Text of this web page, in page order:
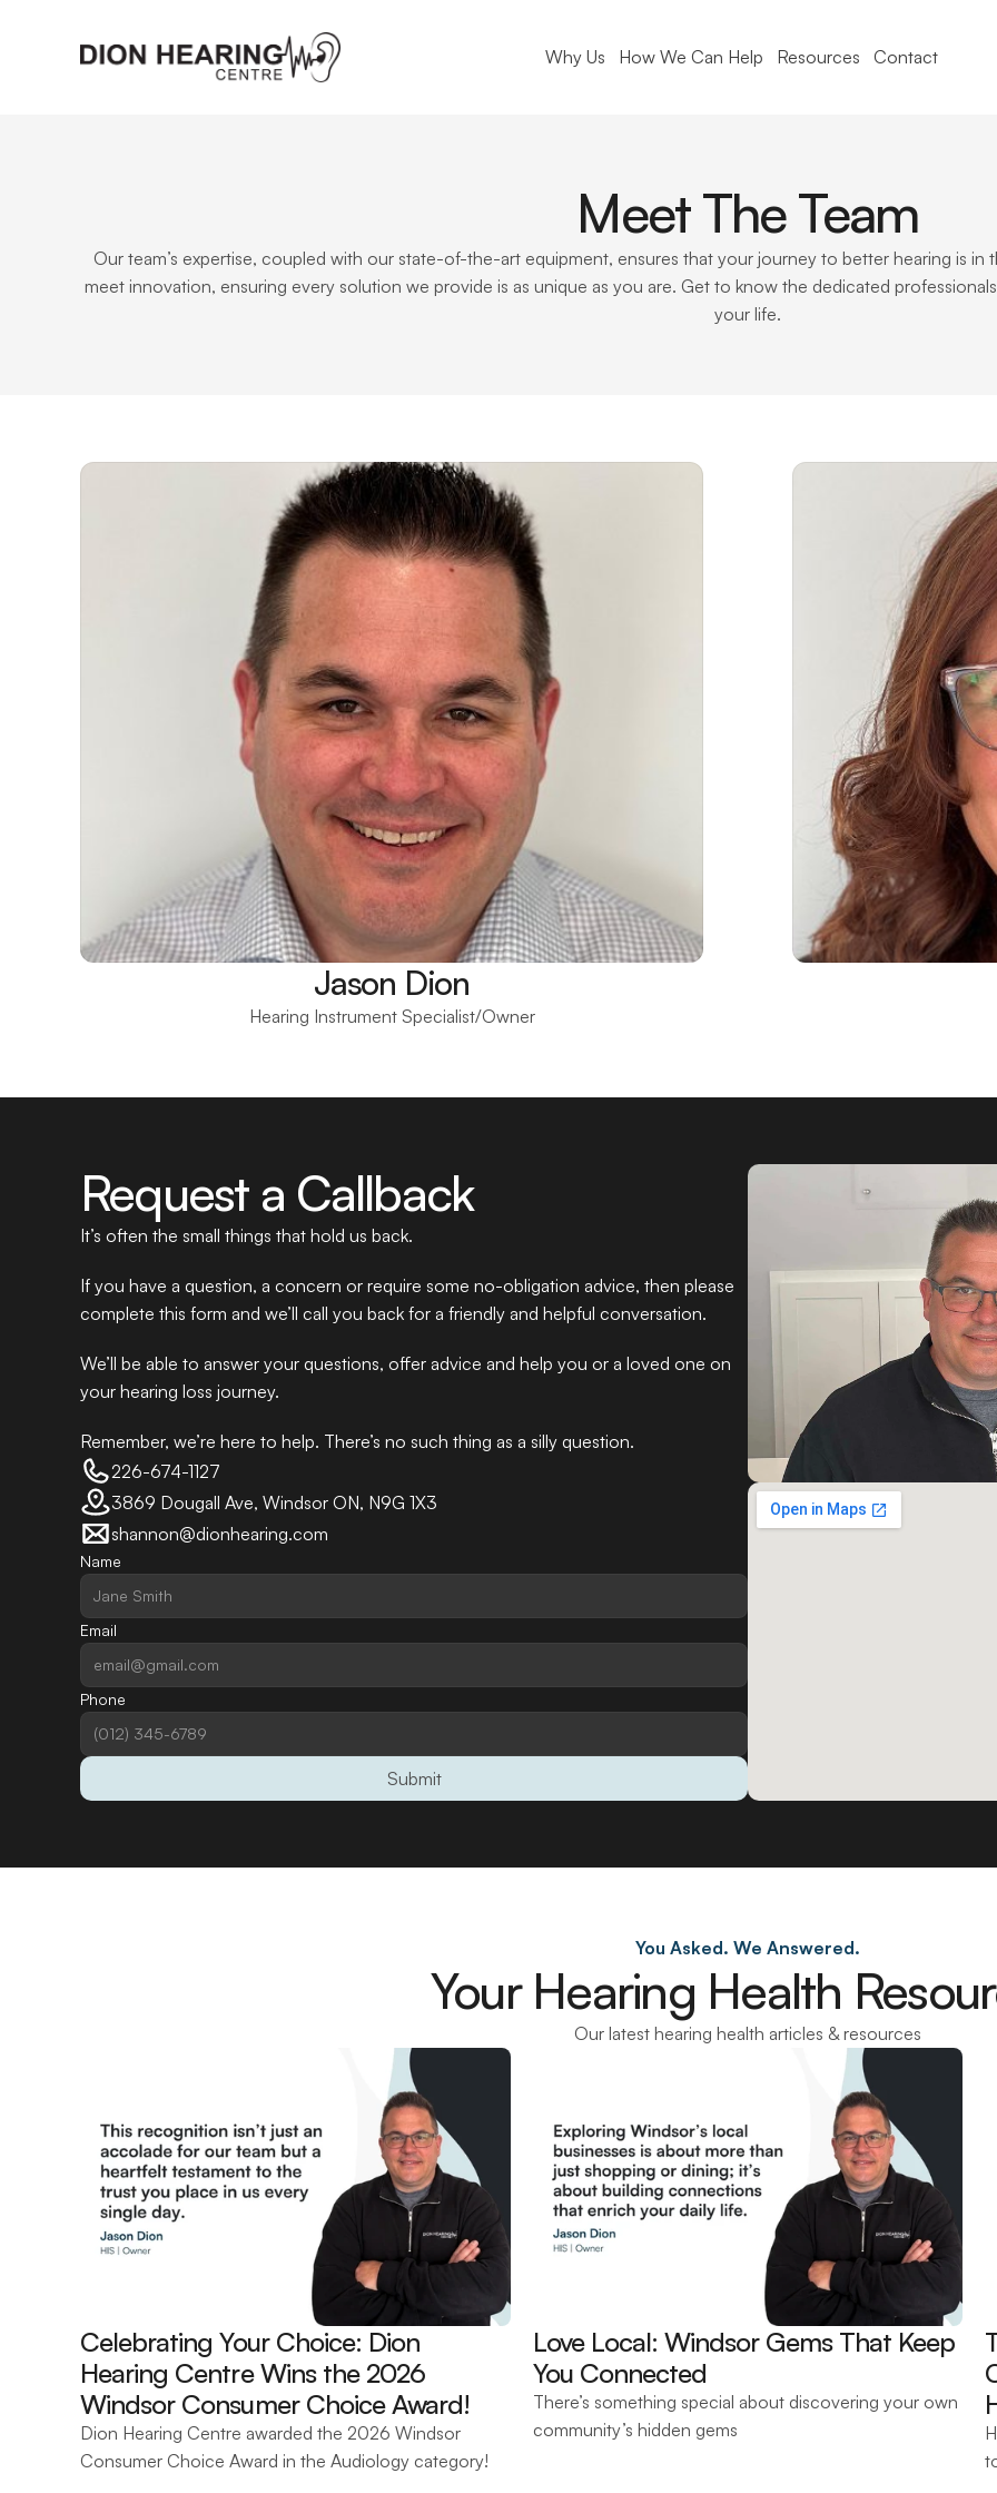
Why Us How We Can Help Resources Contact
Meet The Team
Our team’s expertise, coupled with our state-of-the-art equipment, ensures that your journey to better hearing is in
meet innovation, ensuring every solution we provide is as unique as you are. Get to know the dedicated
your life.
Jason Dion
Hearing Instrument Specialist/Owner
Request a Callback
It’s often the small things that hold us back.
If you have a question, a concern or require some no-obligation advice, then please
complete this form and we’ll call you back for a friendly and helpful conversation.
We’ll be able to answer your questions, offer advice and help you or a loved one on
your hearing loss journey.
Remember, we’re here to help. There’s no such thing as a silly question.
226-674-1127
3869 Dougall Ave, Windsor ON, N9G 1X3
shannon@dionhearing.com
Name
Email
Phone
Submit
You Asked. We Answered.
Your Hearing Health
Our latest hearing health articles & resources
Celebrating Your Choice: Dion
Hearing Centre Wins the 2026
Windsor Consumer Choice Award!
Dion Hearing Centre awarded the 2026 Windsor
Consumer Choice Award in the Audiology category!
Love Local: Windsor Gems That Keep
You Connected
There’s something special about discovering your own
community’s hidden gems